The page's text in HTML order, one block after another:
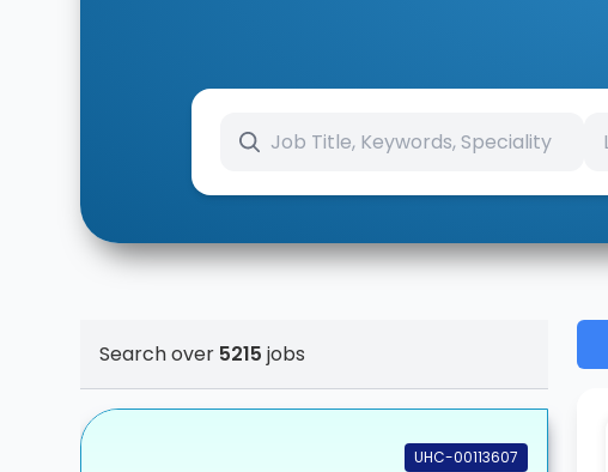
Search over 5215 jobs
UHC-00113607